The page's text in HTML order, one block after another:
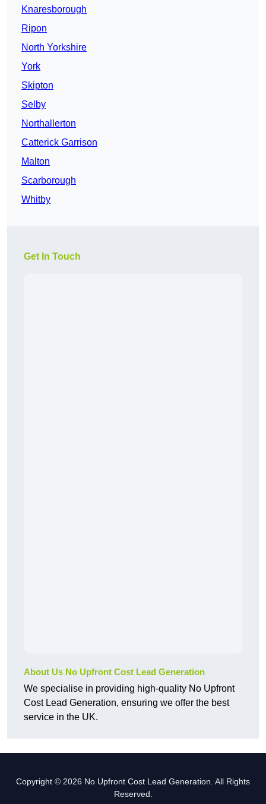
Knaresborough
Ripon
North Yorkshire
York
Skipton
Selby
Northallerton
Catterick Garrison
Malton
Scarborough
Whitby
Get In Touch
About Us No Upfront Cost Lead Generation
We specialise in providing high-quality No Upfront
Cost Lead Generation, ensuring we offer the best
service in the UK.
Copyright © 2026 No Upfront Cost Lead Generation. All Rights
Reserved.